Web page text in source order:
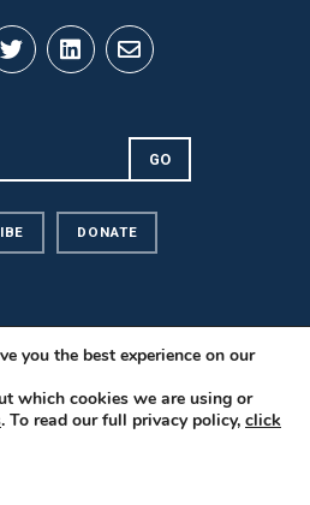
DONATE
Network for Public Interest Law. All
Contact Us
you the best experience on our
which cookies we are using or
. To read our full privacy policy, click